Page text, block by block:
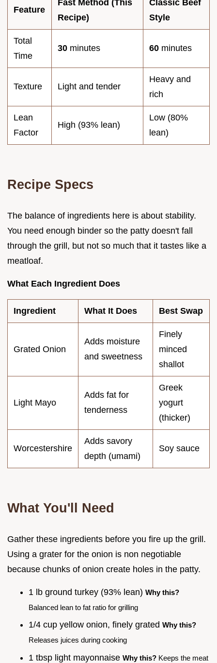
Feature
Fast Method (This
Recipe)
Classic Beef
Style
Total
Time
30 minutes 60 minutes
Texture Light and tender
Heavy and
rich
Lean
Factor
High (93% lean)
Low (80%
lean)
Recipe Specs
The balance of ingredients here is about stability.
You need enough binder so the patty doesn't fall
through the grill, but not so much that it tastes like a
meatloaf.
What Each Ingredient Does
Ingredient What It Does Best Swap
Grated Onion
Adds moisture
and sweetness
Finely
minced
shallot
Light Mayo
Adds fat for
tenderness
Greek
yogurt
(thicker)
Worcestershire
Adds savory
depth (umami)
Soy sauce
What You'll Need
Gather these ingredients before you fire up the grill.
Using a grater for the onion is non negotiable
because chunks of onion create holes in the patty.
1 lb ground turkey (93% lean) Why this?
Balanced lean to fat ratio for grilling
1/4 cup yellow onion, finely grated Why this?
Releases juices during cooking
1 tbsp light mayonnaise Why this? Keeps the meat